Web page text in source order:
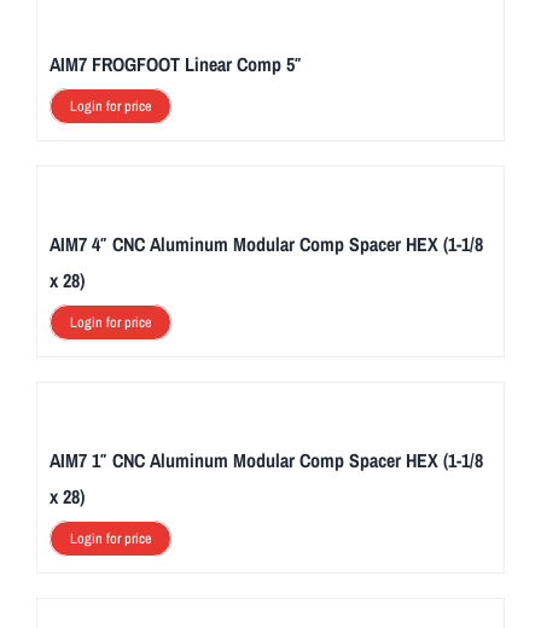
AIM7 FROGFOOT Linear Comp 5″
Login for price
AIM7 4″ CNC Aluminum Modular Comp Spacer HEX (1-1/8
x 28)
Login for price
AIM7 1″ CNC Aluminum Modular Comp Spacer HEX (1-1/8
x 28)
Login for price